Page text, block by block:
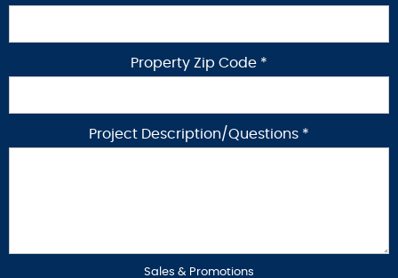
Property Zip Code *
Project Description/Questions *
Sales & Promotions